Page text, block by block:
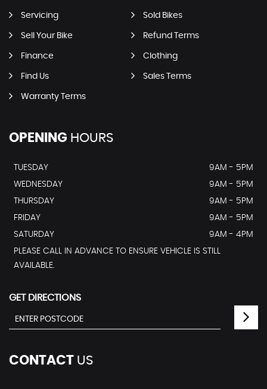
Servicing Sold Bikes
Sell Your Bike Refund Terms
Finance Clothing
Find Us Sales Terms
Warranty Terms
OPENING HOURS
TUESDAY
9AM - 5PM
WEDNESDAY
9AM - 5PM
THURSDAY
9AM - 5PM
FRIDAY
9AM - 5PM
SATURDAY
9AM - 4PM
PLEASE CALL IN ADVANCE TO ENSURE VEHICLE IS STILL
AVAILABLE.
GET DIRECTIONS
CONTACT US